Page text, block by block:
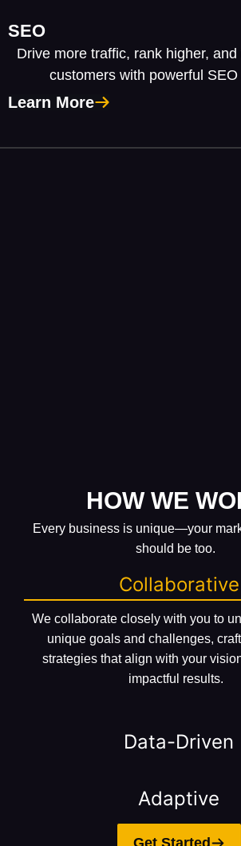
SEO
Drive more traffic, rank higher,
customers with powerful
Learn More
HOW WE
Every business is unique—your
should be too.
Collaborative
Data-Driven
Adaptive
We collaborate closely with you to
unique goals and challenges,
strategies that align with your
impactful results.